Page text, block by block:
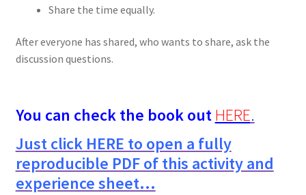
Share the time equally.
After everyone has shared, who wants to share, ask the
discussion questions.
You can check the book outHERE.
Just click HERE to open a fully
reproducible PDF of this activity and
experience sheet…